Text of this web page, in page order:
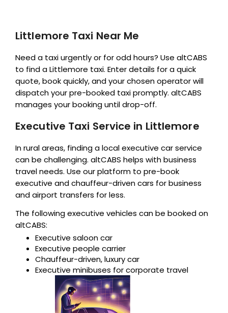
Littlemore Taxi Near Me
Need a taxi urgently or for odd hours? Use altCABS
to find a Littlemore taxi. Enter details for a quick
quote, book quickly, and your chosen operator will
dispatch your pre-booked taxi promptly. altCABS
manages your booking until drop-off.
Executive Taxi Service in Littlemore
In rural areas, finding a local executive car service
can be challenging. altCABS helps with business
travel needs. Use our platform to pre-book
executive and chauffeur-driven cars for business
and airport transfers for less.
The following executive vehicles can be booked on
altCABS:
Executive saloon car
Executive people carrier
Chauffeur-driven, luxury car
Executive minibuses for corporate travel